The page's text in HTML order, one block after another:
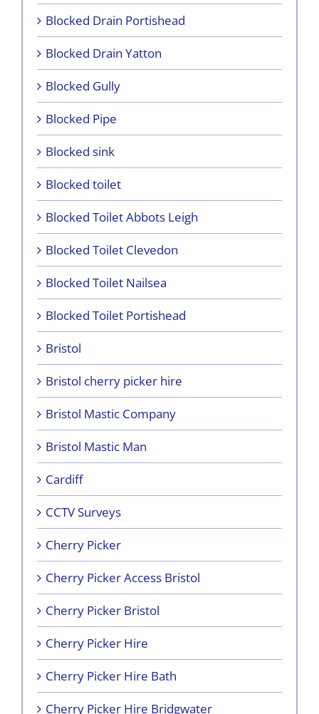
Blocked Drain Portishead
Blocked Drain Yatton
Blocked Gully
Blocked Pipe
Blocked sink
Blocked toilet
Blocked Toilet Abbots Leigh
Blocked Toilet Clevedon
Blocked Toilet Nailsea
Blocked Toilet Portishead
Bristol
Bristol cherry picker hire
Bristol Mastic Company
Bristol Mastic Man
Cardiff
CCTV Surveys
Cherry Picker
Cherry Picker Access Bristol
Cherry Picker Bristol
Cherry Picker Hire
Cherry Picker Hire Bath
Cherry Picker Hire Bridgwater